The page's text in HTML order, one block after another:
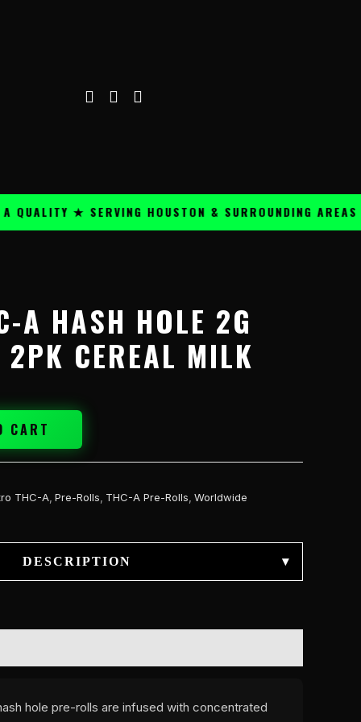
★ SERVING HOUSTON & SURROUNDING AREAS ★
A HASH HOLE 2G
CEREAL MILK
CART
THC-A Pre-Rolls THC-A Pre-Rolls Worldwide
DESCRIPTION ▾
hole pre-rolls are infused with concentrated